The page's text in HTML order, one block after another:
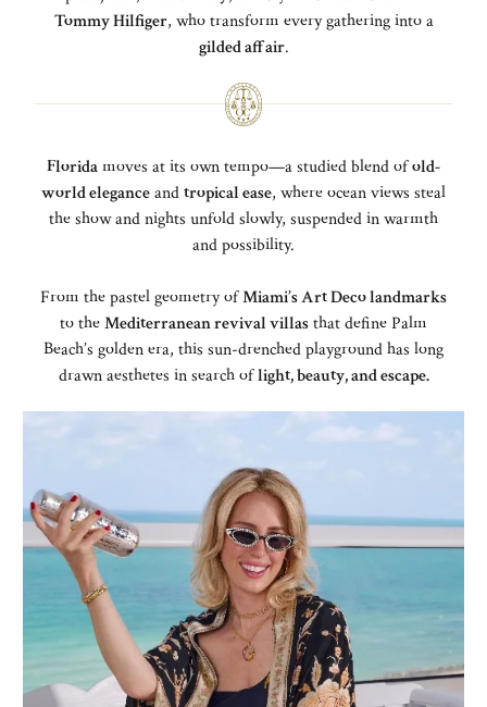
Tommy Hilfiger, who transform every gathering into a
gilded affair.
Floridamoves at its own tempo—a studied blend ofold-
world eleganceandtropical ease, where ocean views steal
the show and nights unfold slowly, suspended in warmth
and possibility.
From the pastel geometry ofMiami’s Art Deco landmarks
to theMediterranean revival villasthat define Palm
Beach’s golden era, this sun-drenched playground has long
drawn aesthetes in search oflight, beauty, and escape.